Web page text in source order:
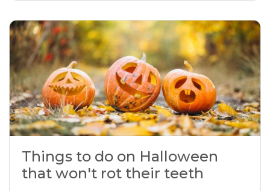
Things to do on Halloween
that won't rot their teeth